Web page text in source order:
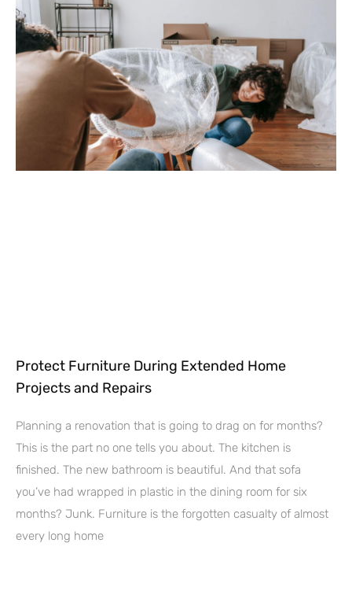
Protect Furniture During Extended Home
Projects and Repairs
Planning a renovation that is going to drag on for months?
This is the part no one tells you about. The kitchen is
finished. The new bathroom is beautiful. And that sofa
you’ve had wrapped in plastic in the dining room for six
months? Junk. Furniture is the forgotten casualty of almost
every long home